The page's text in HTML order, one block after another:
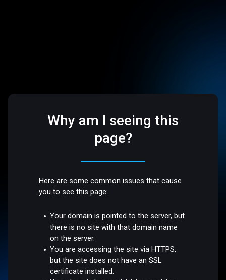
Why am I seeing this
page?
Here are some common issues that cause
you to see this page:
Your domain is pointed to the server, but
there is no site with that domain name
on the server.
You are accessing the site via HTTPS,
but the site does not have an SSL
certificate installed.